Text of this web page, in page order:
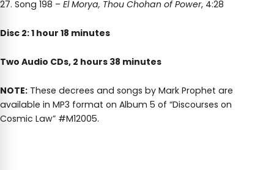
27. Song 198 – El Morya, Thou Chohan of Power, 4:28
Disc 2: 1 hour 18 minutes
Two Audio CDs, 2 hours 38 minutes
NOTE: These decrees and songs by Mark Prophet are
available in MP3 format on Album 5 of “Discourses on
Cosmic Law” #M12005.